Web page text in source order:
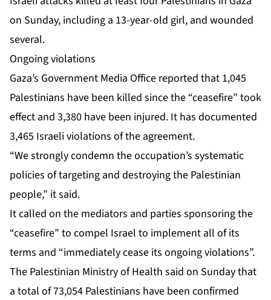
on Sunday, including a 13-year-old girl, and wounded
several.
Ongoing violations
Gaza’s Government Media Office reported that 1,045
Palestinians have been killed since the “ceasefire” took
effect and 3,380 have been injured. It has documented
3,465 Israeli violations of the agreement.
“We strongly condemn the occupation’s systematic
policies of targeting and destroying the Palestinian
people,” it said.
It called on the mediators and parties sponsoring the
“ceasefire” to compel Israel to implement all of its
terms and “immediately cease its ongoing violations”.
The Palestinian Ministry of Health said on Sunday that
a total of 73,054 Palestinians have been confirmed